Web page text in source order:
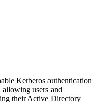
Kerberos authentication
users and
their Active Directory